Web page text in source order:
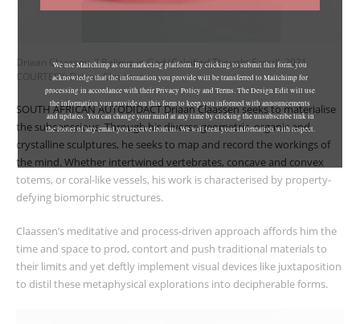
Driaan Claassen, ‘I Believe in God (Calcified Thought Form)’, 2021
COURTESY: Driaan Claassen
SOUTH AFRICAN AUTODIDACT Driaan Claassen seeks to materialise
the subconscious. Through his diverse geometric, organic and
crystalline sculptures, he seeks to map and record the workings of
the mind. Whether intertwined vertebrates, concave and convex
totems, or coral-like vessels, his work is characterised by property-
defying biomorphic structures.
Claassen’s meditative and process-driven approach affords him the
time and space to prod, contort and push traditional materials to
their limits and yet deftly implement visual devices like juxtaposition
to distil these metaphysical explorations into decipherable forms.
We use Mailchimp as our marketing platform. By clicking to submit this form, you
acknowledge that the information you provide will be transferred to Mailchimp for
processing in accordance with their Privacy Policy and Terms. The Design Edit will use
the information you provide on this form to keep you informed with announcements
and updates. You can change your mind at any time by clicking the unsubscribe link in
the footer of any email you receive from us. We will treat your information with respect.